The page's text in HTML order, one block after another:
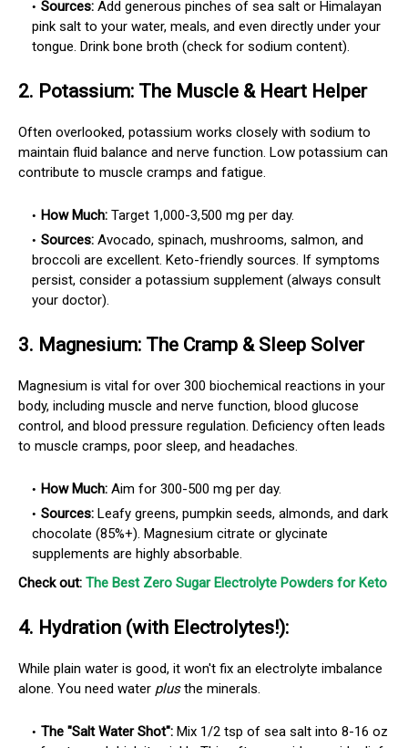
Sources: Add generous pinches of sea salt or Himalayan
pink salt to your water, meals, and even directly under your
tongue. Drink bone broth (check for sodium content).
2. Potassium: The Muscle & Heart Helper
Often overlooked, potassium works closely with sodium to
maintain fluid balance and nerve function. Low potassium can
contribute to muscle cramps and fatigue.
How Much: Target 1,000-3,500 mg per day.
Sources: Avocado, spinach, mushrooms, salmon, and
broccoli are excellent. Keto-friendly sources. If symptoms
persist, consider a potassium supplement (always consult
your doctor).
3. Magnesium: The Cramp & Sleep Solver
Magnesium is vital for over 300 biochemical reactions in your
body, including muscle and nerve function, blood glucose
control, and blood pressure regulation. Deficiency often leads
to muscle cramps, poor sleep, and headaches.
How Much: Aim for 300-500 mg per day.
Sources: Leafy greens, pumpkin seeds, almonds, and dark
chocolate (85%+). Magnesium citrate or glycinate
supplements are highly absorbable.
Check out: The Best Zero Sugar Electrolyte Powders for Keto
4. Hydration (with Electrolytes!):
While plain water is good, it won't fix an electrolyte imbalance
alone. You need water plusthe minerals.
The "Salt Water Shot": Mix 1/2 tsp of sea salt into 8-16 oz